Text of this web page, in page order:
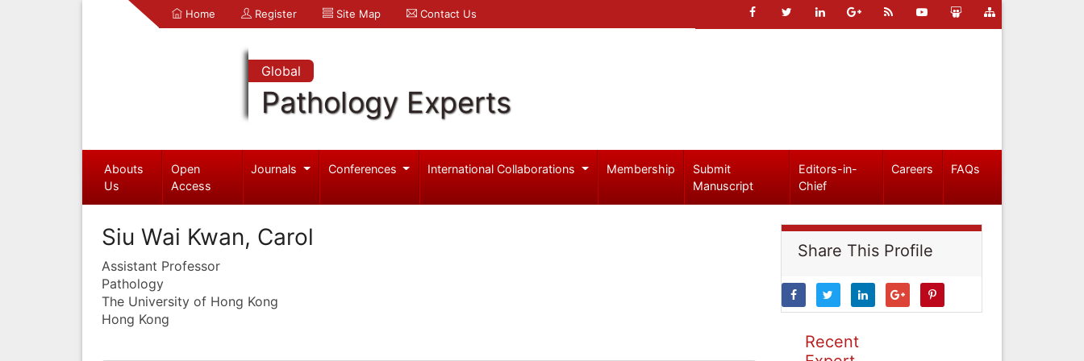
Home Register Site Map Contact Us
Global
Pathology Experts
Abouts
Us
Open
Access
Journals Conferences International Collaborations Membership
Submit
Manuscript
Editors-in-
Chief
Careers FAQs
Siu Wai Kwan, Carol
Assistant Professor
Pathology
The University of Hong Kong
Hong Kong
Share This Profile
Recent